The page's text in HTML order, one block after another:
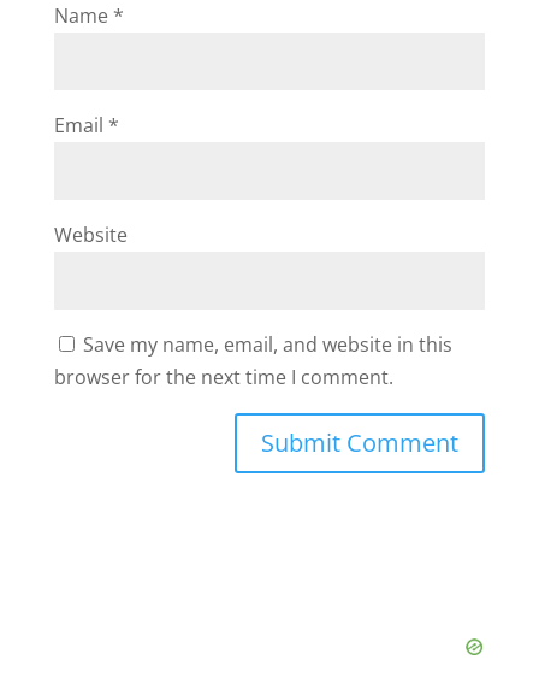
Name *
Email *
Website
Save my name, email, and website in this
browser for the next time I comment.